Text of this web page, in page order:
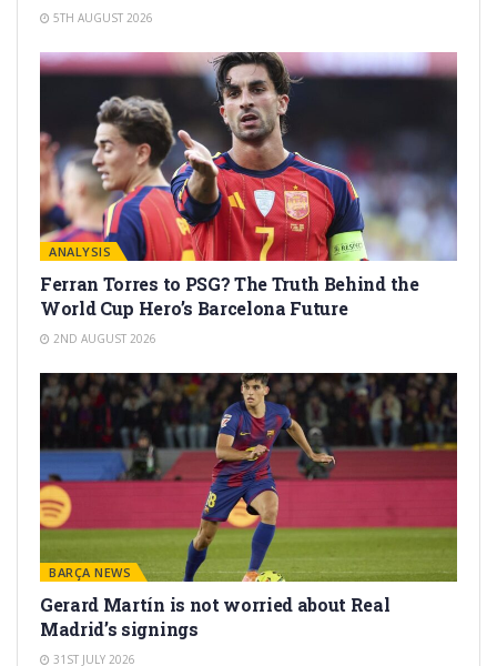
5TH AUGUST 2026
ANALYSIS
Ferran Torres to PSG? The Truth Behind the
World Cup Hero’s Barcelona Future
2ND AUGUST 2026
BARÇA NEWS
Gerard Martín is not worried about Real
Madrid’s signings
31ST JULY 2026